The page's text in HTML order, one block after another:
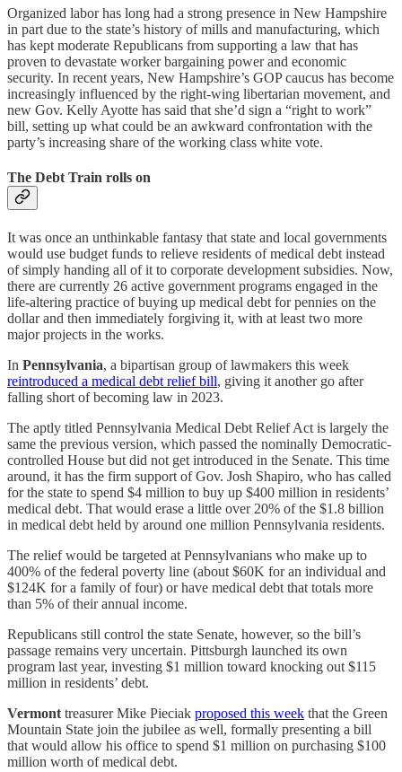
Organized labor has long had a strong presence in New Hampshire
in part due to the state’s history of mills and manufacturing, which
has kept moderate Republicans from supporting a law that has
proven to devastate worker bargaining power and economic
security. In recent years, New Hampshire’s GOP caucus has become
increasingly influenced by the right-wing libertarian movement, and
new Gov. Kelly Ayotte has said that she’d sign a “right to work”
bill, setting up what could be an awkward confrontation with the
party’s increasing share of the working class white vote.
The Debt Train rolls on
It was once an unthinkable fantasy that state and local governments
would use budget funds to relieve residents of medical debt instead
of simply handing all of it to corporate development subsidies. Now,
there are currently 26 active government programs engaged in the
life-altering practice of buying up medical debt for pennies on the
dollar and then immediately forgiving it, with at least two more
major projects in the works.
In Pennsylvania, a bipartisan group of lawmakers this week
reintroduced a medical debt relief bill, giving it another go after
falling short of becoming law in 2023.
The aptly titled Pennsylvania Medical Debt Relief Act is largely the
same the previous version, which passed the nominally Democratic-
controlled House but did not get introduced in the Senate. This time
around, it has the firm support of Gov. Josh Shapiro, who has called
for the state to spend $4 million to buy up $400 million in residents’
medical debt. That would erase a little over 20% of the $1.8 billion
in medical debt held by around one million Pennsylvania residents.
The relief would be targeted at Pennsylvanians who make up to
400% of the federal poverty line (about $60K for an individual and
$124K for a family of four) or have medical debt that totals more
than 5% of their annual income.
Republicans still control the state Senate, however, so the bill’s
passage remains very uncertain. Pittsburgh launched its own
program last year, investing $1 million toward knocking out $115
million in residents’ debt.
Vermont treasurer Mike Pieciak proposed this week that the Green
Mountain State join the jubilee as well, formally presenting a bill
that would allow his office to spend $1 million on purchasing $100
million worth of medical debt.